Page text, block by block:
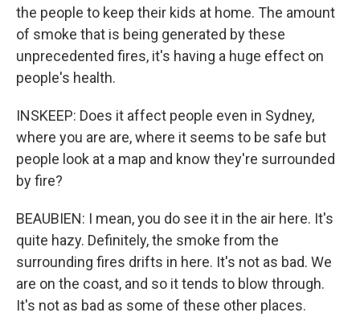
the people to keep their kids at home. The amount
of smoke that is being generated by these
unprecedented fires, it's having a huge effect on
people's health.
INSKEEP: Does it affect people even in Sydney,
where you are are, where it seems to be safe but
people look at a map and know they're surrounded
by fire?
BEAUBIEN: I mean, you do see it in the air here. It's
quite hazy. Definitely, the smoke from the
surrounding fires drifts in here. It's not as bad. We
are on the coast, and so it tends to blow through.
It's not as bad as some of these other places.